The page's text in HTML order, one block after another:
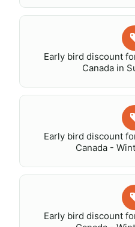
Early bird discount
Canada in
Early bird discount
Canada -
Early bird discount